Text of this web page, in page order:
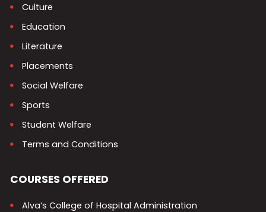
Culture
Education
Literature
Placements
Social Welfare
Sports
Student Welfare
Terms and Conditions
COURSES OFFERED
Alva’s College of Hospital Administration